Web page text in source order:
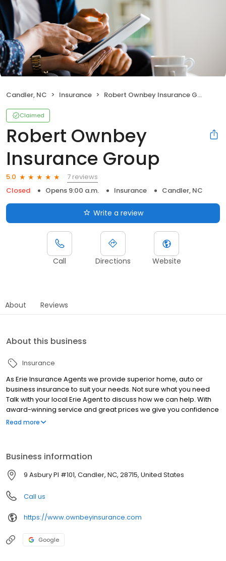
Candler, NC Insurance Robert Ownbey Insurance Group
Claimed
Robert Ownbey
Insurance Group
5.0
7 reviews
Closed
Opens 9:00 a.m. Insurance Candler, NC
Write a review
Call Directions Website
About Reviews
About this business
Insurance
As Erie Insurance Agents we provide superior home, auto or
business insurance to suit your needs. Not sure what you need
Talk with your local Erie Agent to discuss how we can help. With
award-winning service and great prices we give you confidence
that you are well protected.
Read more
Business information
9 Asbury Pl #101, Candler, NC, 28715, United States
Call us
https://www.ownbeyinsurance.com
Google